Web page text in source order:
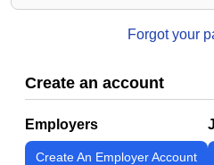
Forgot your
Create an account
Employers
Create An Employer Account